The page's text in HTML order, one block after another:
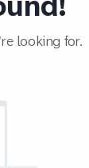
looking for.